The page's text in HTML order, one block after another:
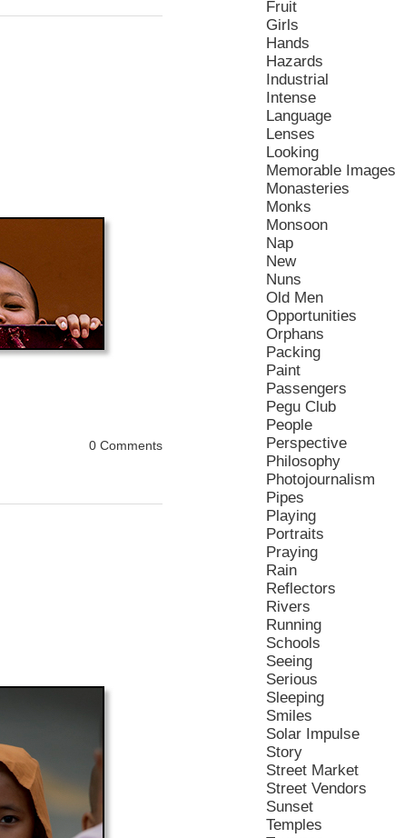
0 Comments
Fruit
Girls
Hands
Hazards
Industrial
Intense
Language
Lenses
Looking
Memorable Images
Monasteries
Monks
Monsoon
Nap
New
Nuns
Old Men
Opportunities
Orphans
Packing
Paint
Passengers
Pegu Club
People
Perspective
Philosophy
Photojournalism
Pipes
Playing
Portraits
Praying
Rain
Reflectors
Rivers
Running
Schools
Seeing
Serious
Sleeping
Smiles
Solar Impulse
Story
Street Market
Street Vendors
Sunset
Temples